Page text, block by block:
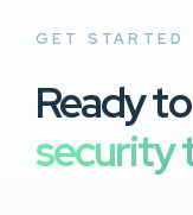
GET STARTED
Ready
security